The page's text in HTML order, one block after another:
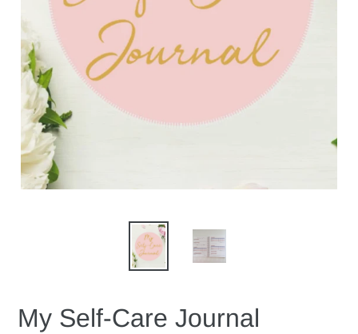
My Self-Care Journal